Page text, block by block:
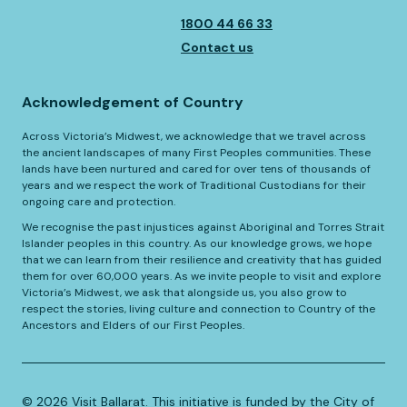
1800 44 66 33
Contact us
Acknowledgement of Country
Across Victoria’s Midwest, we acknowledge that we travel across
the ancient landscapes of many First Peoples communities. These
lands have been nurtured and cared for over tens of thousands of
years and we respect the work of Traditional Custodians for their
ongoing care and protection.
We recognise the past injustices against Aboriginal and Torres Strait
Islander peoples in this country. As our knowledge grows, we hope
that we can learn from their resilience and creativity that has guided
them for over 60,000 years. As we invite people to visit and explore
Victoria’s Midwest, we ask that alongside us, you also grow to
respect the stories, living culture and connection to Country of the
Ancestors and Elders of our First Peoples.
©️ 2026 Visit Ballarat. This initiative is funded by the City of